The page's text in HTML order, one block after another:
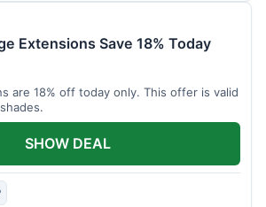
Extensions Save 18% Today
are 18% off today only. This offer is valid
SHOW DEAL